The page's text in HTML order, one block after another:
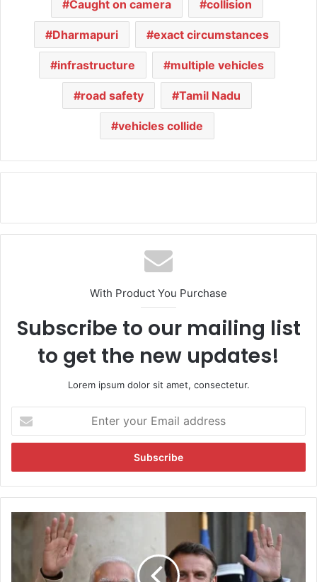
Caught on camera collision
Dharmapuri exact circumstances
infrastructure multiple vehicles
road safety Tamil Nadu
vehicles collide
With Product You Purchase
Subscribe to our mailing list
to get the new updates!
Lorem ipsum dolor sit amet, consectetur.
t
r
y